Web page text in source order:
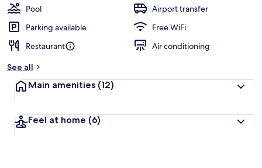
Pool
Airport transfer
Parking available
Free WiFi
Restaurant
Air conditioning
See all
Main amenities (12)
Feel at home (6)